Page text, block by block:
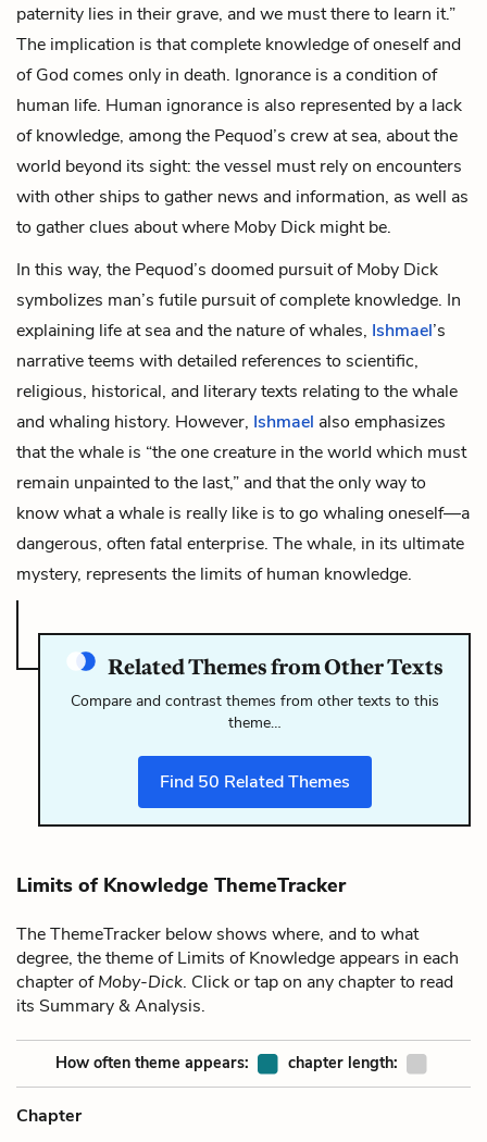
paternity lies in their grave, and we must there to learn it.”
The implication is that complete knowledge of oneself and
of God comes only in death. Ignorance is a condition of
human life. Human ignorance is also represented by a lack
of knowledge, among the Pequod’s crew at sea, about the
world beyond its sight: the vessel must rely on encounters
with other ships to gather news and information, as well as
to gather clues about where Moby Dick might be.
In this way, the Pequod’s doomed pursuit of Moby Dick
symbolizes man’s futile pursuit of complete knowledge. In
explaining life at sea and the nature of whales, Ishmael’s
narrative teems with detailed references to scientific,
religious, historical, and literary texts relating to thewhale
and whaling history. However, Ishmael also emphasizes
that thewhale is “the one creature in the world which must
remain unpainted to the last,” and that the only way to
know what a whale is really like is to go whaling oneself—a
dangerous, often fatal enterprise. Thewhale, in its ultimate
mystery, represents the limits of human knowledge.
Related Themes from Other Texts
Compare and contrast themes from other texts to this
theme…
Find 50 Related Themes
Limits of Knowledge ThemeTracker
The ThemeTracker below shows where, and to what
degree, the theme of Limits of Knowledge appears in each
chapter ofMoby-Dick. Click or tap on any chapter to read
its Summary & Analysis.
How often theme appears: chapter length:
Chapter